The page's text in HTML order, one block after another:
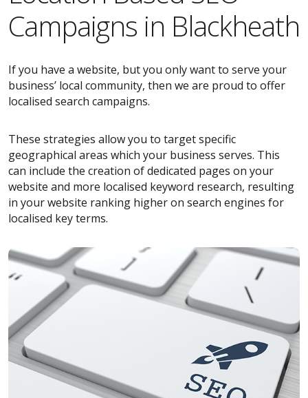
Campaigns in Blackheath
If you have a website, but you only want to serve your
business’ local community, then we are proud to offer
localised search campaigns.
These strategies allow you to target specific
geographical areas which your business serves. This
can include the creation of dedicated pages on your
website and more localised keyword research, resulting
in your website ranking higher on search engines for
localised key terms.